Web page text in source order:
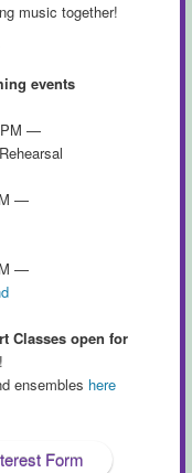
music together!
events
PM —
—
—
Classes open for
ensembles here
Form